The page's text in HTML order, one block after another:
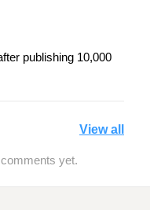
publishing 10,000
View all
yet.